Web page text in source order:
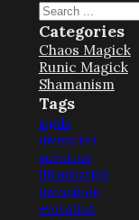
Search
Categories
Chaos Magick
Runic Magick
Shamanism
Tags
sigils
divination
servitors
illumination
invocation
evocation